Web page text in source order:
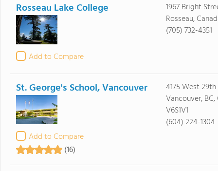
Rosseau Lake College
Add to Compare
1967 Bright
Rosseau,
(705) 732-4351
St. George's School, Vancouver
Add to Compare
(16)
4175 West
Vancouver, BC,
V6S1V1
(604) 224-1304